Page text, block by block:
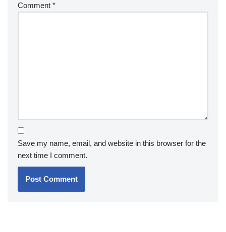
Comment *
Save my name, email, and website in this browser for the
next time I comment.